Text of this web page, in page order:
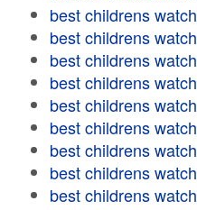
best childrens watch
best childrens watch
best childrens watch
best childrens watch
best childrens watch
best childrens watch
best childrens watch
best childrens watch
best childrens watch